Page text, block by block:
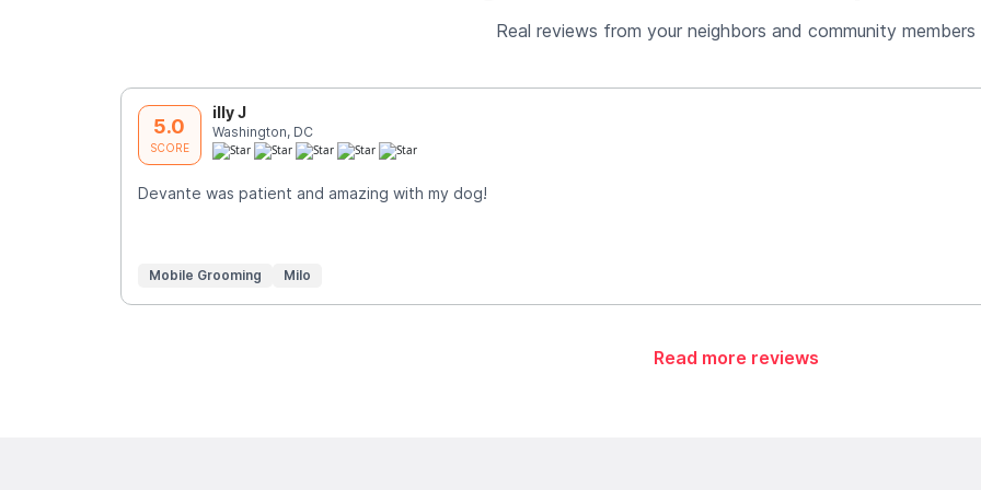
Real reviews from your neighbors and community members
5.0
SCORE
illy J
Washington, DC
Devante was patient and amazing with my dog!
Mobile Grooming Milo
Read more reviews